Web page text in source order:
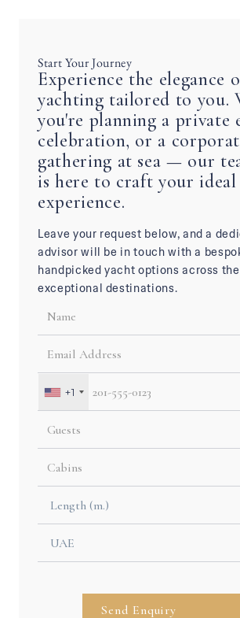
Start Your Journey
Experience the elegance
yachting tailored to you.
you're planning a private
celebration, or a
gathering at sea — our
is here to craft your ideal
experience.
Leave your request below, and a
advisor will be in touch with a
handpicked yacht options across
exceptional destinations.
+1